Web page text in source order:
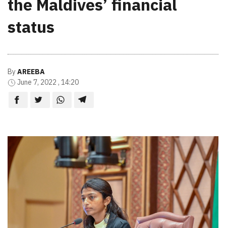
the Maldives’ financial
status
ByAREEBA
June 7, 2022 , 14:20